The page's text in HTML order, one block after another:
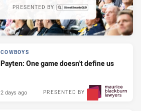
PRESENTED BY
COWBOYS
Payten: One game doesn't define us
PRESENTED BY
2 days ago